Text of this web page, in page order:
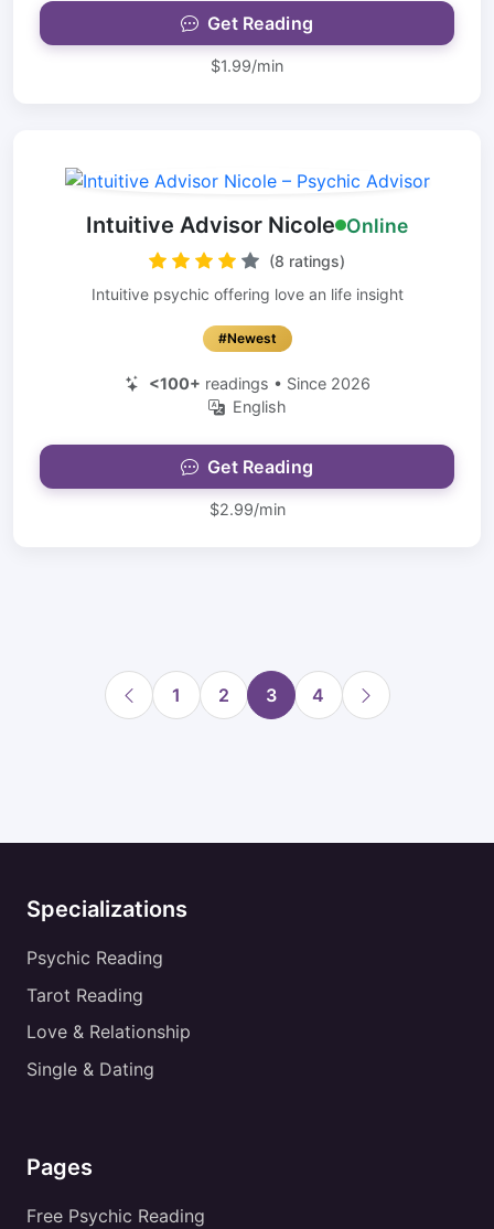
Get Reading
$1.99/min
Intuitive Advisor Nicole Online
(8 ratings)
Intuitive psychic offering love an life insight
#Newest
<100+ readings • Since 2026
English
Get Reading
$2.99/min
1 2 3 4
Specializations
Psychic Reading
Tarot Reading
Love & Relationship
Single & Dating
Pages
Free Psychic Reading